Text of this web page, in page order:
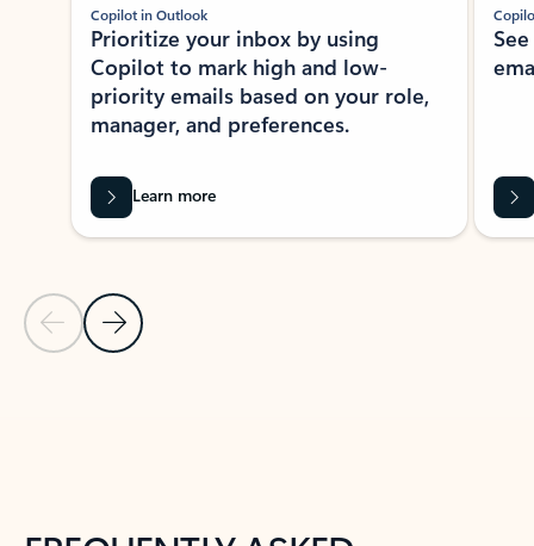
Previous Slide
Next Slide
Copilot in Outlook
Prioritize your inbox by using
Copilot to mark high and low-
priority emails based on your role,
manager, and preferences.
Learn more